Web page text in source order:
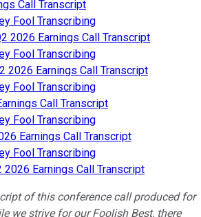
Call Transcript
Fool Transcribing
2026 Earnings Call Transcript
Fool Transcribing
2026 Earnings Call Transcript
Fool Transcribing
Call Transcript
Fool Transcribing
Earnings Call Transcript
Fool Transcribing
2026 Earnings Call Transcript
of this conference call produced for
we strive for our Foolish Best, there